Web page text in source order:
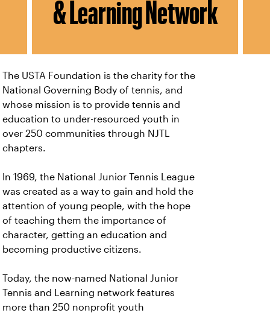
& Learning Network
The USTA Foundation is the charity for the
National Governing Body of tennis, and
whose mission is to provide tennis and
education to under-resourced youth in
over 250 communities through NJTL
chapters.
In 1969, the National Junior Tennis League
was created as a way to gain and hold the
attention of young people, with the hope
of teaching them the importance of
character, getting an education and
becoming productive citizens.
Today, the now-named National Junior
Tennis and Learning network features
more than 250 nonprofit youth